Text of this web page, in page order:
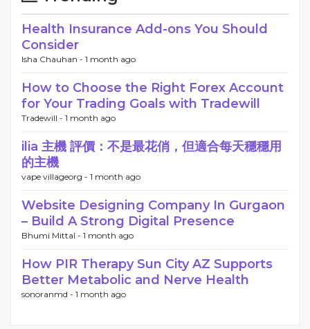
Health Insurance Add-ons You Should
Consider
Isha Chauhan - 1 month ago
How to Choose the Right Forex Account
for Your Trading Goals with Tradewill
Tradewill - 1 month ago
ilia 主機 評價：不是最花俏，但適合每天穩穩用
的主機
vape villageorg - 1 month ago
Website Designing Company In Gurgaon
– Build A Strong Digital Presence
Bhumi Mittal - 1 month ago
How PIR Therapy Sun City AZ Supports
Better Metabolic and Nerve Health
sonoranmd - 1 month ago